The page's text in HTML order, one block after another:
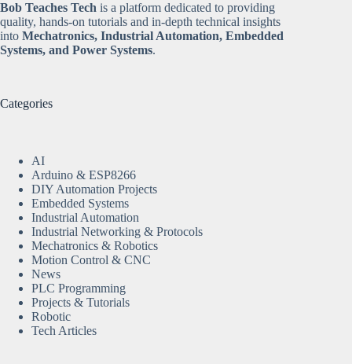
Bob Teaches Tech is a platform dedicated to providing
quality, hands-on tutorials and in-depth technical insights
into Mechatronics, Industrial Automation, Embedded
Systems, and Power Systems.
Categories
AI
Arduino & ESP8266
DIY Automation Projects
Embedded Systems
Industrial Automation
Industrial Networking & Protocols
Mechatronics & Robotics
Motion Control & CNC
News
PLC Programming
Projects & Tutorials
Robotic
Tech Articles